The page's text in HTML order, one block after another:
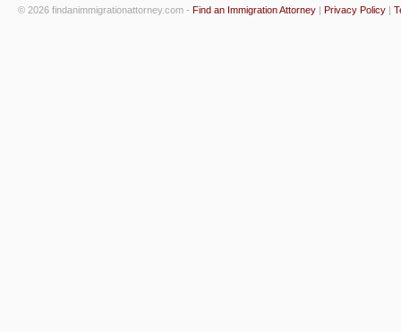
© 2026 findanimmigrationattorney.com - Find an Immigration Attorney | Privacy Policy |